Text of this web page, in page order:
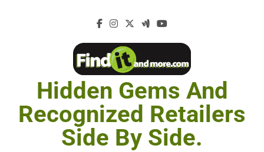
Hidden Gems And
Recognized Retailers
Side By Side.